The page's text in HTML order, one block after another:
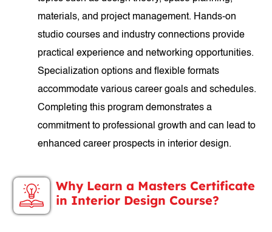
materials, and project management. Hands-on
studio courses and industry connections provide
practical experience and networking opportunities.
Specialization options and flexible formats
accommodate various career goals and schedules.
Completing this program demonstrates a
commitment to professional growth and can lead to
enhanced career prospects in interior design.
Why Learn a Masters Certificate
in Interior Design Course?